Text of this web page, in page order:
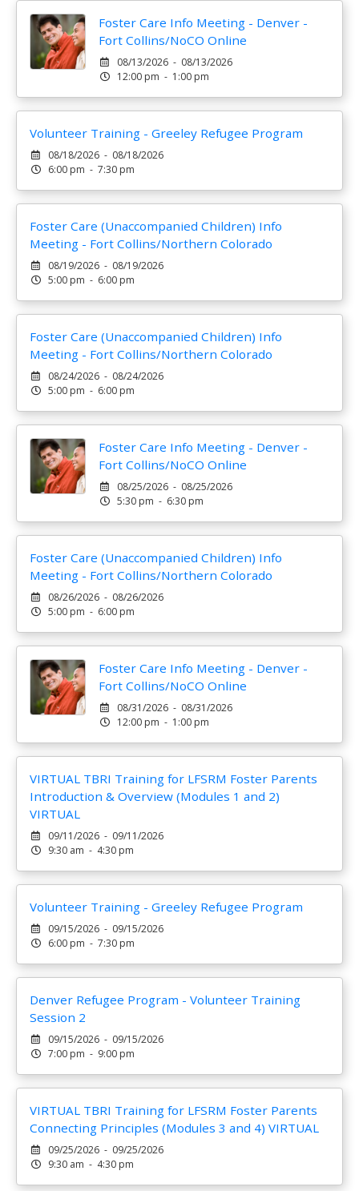
Foster Care Info Meeting - Denver -
Fort Collins/NoCO Online
08/13/2026 - 08/13/2026
12:00 pm - 1:00 pm
Volunteer Training - Greeley Refugee Program
08/18/2026 - 08/18/2026
6:00 pm - 7:30 pm
Foster Care (Unaccompanied Children) Info
Meeting - Fort Collins/Northern Colorado
08/19/2026 - 08/19/2026
5:00 pm - 6:00 pm
Foster Care (Unaccompanied Children) Info
Meeting - Fort Collins/Northern Colorado
08/24/2026 - 08/24/2026
5:00 pm - 6:00 pm
Foster Care Info Meeting - Denver -
Fort Collins/NoCO Online
08/25/2026 - 08/25/2026
5:30 pm - 6:30 pm
Foster Care (Unaccompanied Children) Info
Meeting - Fort Collins/Northern Colorado
08/26/2026 - 08/26/2026
5:00 pm - 6:00 pm
Foster Care Info Meeting - Denver -
Fort Collins/NoCO Online
08/31/2026 - 08/31/2026
12:00 pm - 1:00 pm
VIRTUAL TBRI Training for LFSRM Foster Parents
Introduction & Overview (Modules 1 and 2)
VIRTUAL
09/11/2026 - 09/11/2026
9:30 am - 4:30 pm
Volunteer Training - Greeley Refugee Program
09/15/2026 - 09/15/2026
6:00 pm - 7:30 pm
Denver Refugee Program - Volunteer Training
Session 2
09/15/2026 - 09/15/2026
7:00 pm - 9:00 pm
VIRTUAL TBRI Training for LFSRM Foster Parents
Connecting Principles (Modules 3 and 4) VIRTUAL
09/25/2026 - 09/25/2026
9:30 am - 4:30 pm